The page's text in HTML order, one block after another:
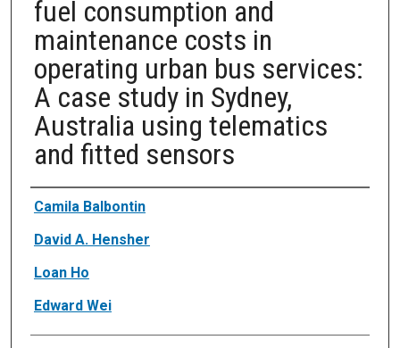
fuel consumption and
maintenance costs in
operating urban bus services:
A case study in Sydney,
Australia using telematics
and fitted sensors
Authors
Camila Balbontin
David A. Hensher
Loan Ho
Edward Wei